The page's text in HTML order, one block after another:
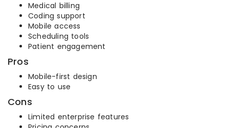
Medical billing
Coding support
Mobile access
Scheduling tools
Patient engagement
Pros
Mobile-first design
Easy to use
Cons
Limited enterprise features